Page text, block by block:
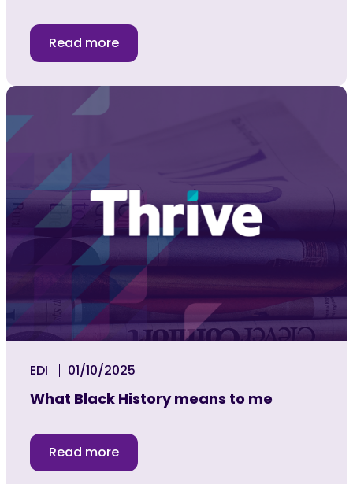
Read more
EDI 01/10/2025
What Black History means to me
Read more